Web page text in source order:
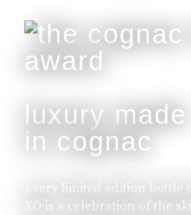
luxury made
in cognac
Every limited edition bottle
XO is a celebration of the